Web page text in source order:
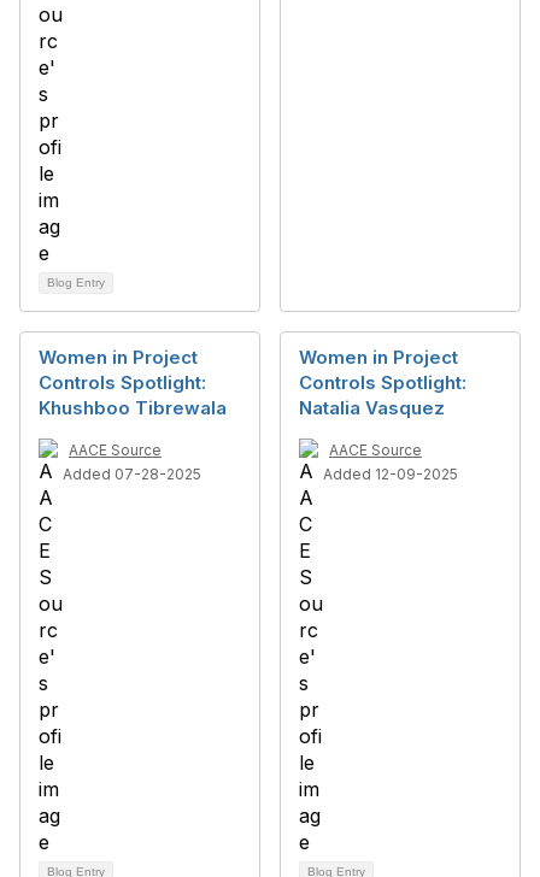
Blog Entry
Women in Project
Controls Spotlight:
Khushboo Tibrewala
AACE Source
Added 07-28-2025
Blog Entry
Women in Project
Controls Spotlight:
Natalia Vasquez
AACE Source
Added 12-09-2025
Blog Entry